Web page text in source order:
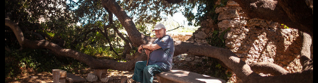
about
contact